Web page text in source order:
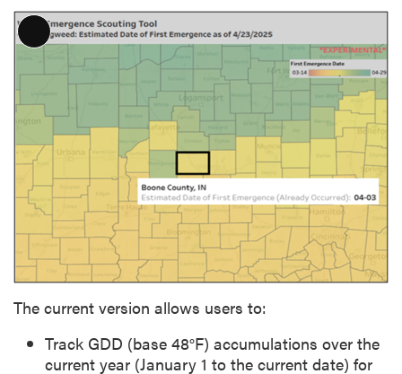
L
n
g
D
e
s
c
r
t
i
o
The current version allows users to:
Track GDD (base 48°F) accumulations over the
current year (January 1 to the current date) for